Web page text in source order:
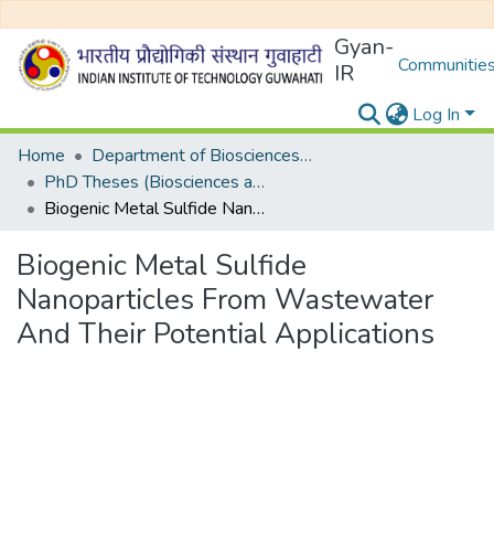
Gyan-
IR
Log In
Home
Department of Biosciences and Bioengineering
PhD Theses (Biosciences and Bioengineering)
Biogenic Metal Sulfide Nanoparticles From Wastewater And Their Potential Applications
Biogenic Metal Sulfide
Nanoparticles From Wastewater
And Their Potential Applications